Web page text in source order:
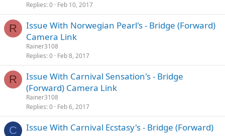
Replies 0 Feb 10, 2017
R
Issue With Norwegian Pearl's - Bridge (Forward)
Camera Link
Rainer3108
Replies 0 Feb 8, 2017
R
Issue With Carnival Sensation's - Bridge
(Forward) Camera Link
Rainer3108
Replies 0 Feb 6, 2017
C
Issue With Carnival Ecstasy's - Bridge (Forward)